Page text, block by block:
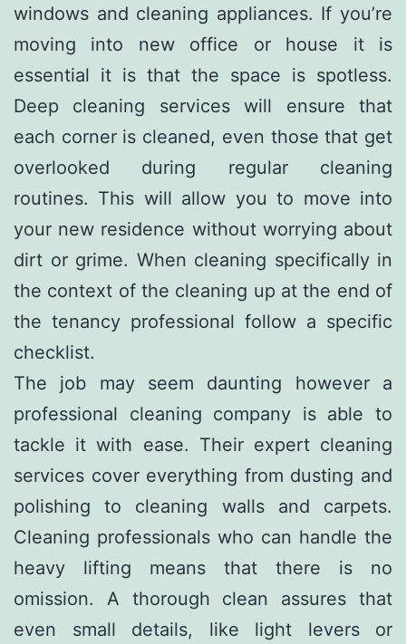
windows and cleaning appliances. If you’re
moving into new office or house it is
essential it is that the space is spotless.
Deep cleaning services will ensure that
each corner is cleaned, even those that get
overlooked during regular cleaning
routines. This will allow you to move into
your new residence without worrying about
dirt or grime. When cleaning specifically in
the context of the cleaning up at the end of
the tenancy professional follow a specific
checklist.
The job may seem daunting however a
professional cleaning company is able to
tackle it with ease. Their expert cleaning
services cover everything from dusting and
polishing to cleaning walls and carpets.
Cleaning professionals who can handle the
heavy lifting means that there is no
omission. A thorough clean assures that
even small details, like light levers or